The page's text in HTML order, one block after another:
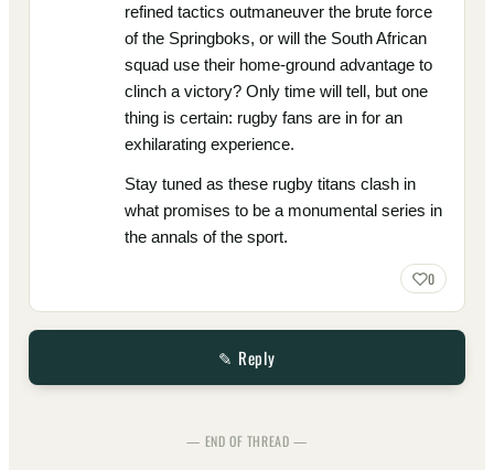
refined tactics outmaneuver the brute force
of the Springboks, or will the South African
squad use their home-ground advantage to
clinch a victory? Only time will tell, but one
thing is certain: rugby fans are in for an
exhilarating experience.
Stay tuned as these rugby titans clash in
what promises to be a monumental series in
the annals of the sport.
0
✎ Reply
— END OF THREAD —